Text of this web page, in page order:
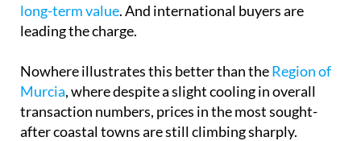
long-term value. And international buyers are
leading the charge.
Nowhere illustrates this better than theRegion of
Murcia, where despite a slight cooling in overall
transaction numbers, prices in the most sought-
after coastal towns are still climbing sharply.